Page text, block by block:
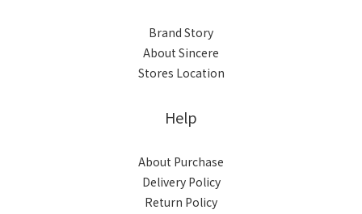
Brand Story
About Sincere
Stores Location
Help
About Purchase
Delivery Policy
Return Policy